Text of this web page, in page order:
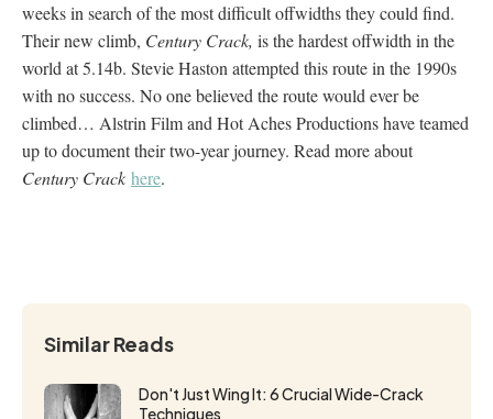
weeks in search of the most difficult offwidths they could find.
Their new climb, Century Crack, is the hardest offwidth in the
world at 5.14b. Stevie Haston attempted this route in the 1990s
with no success. No one believed the route would ever be
climbed… Alstrin Film and Hot Aches Productions have teamed
up to document their two-year journey. Read more about
Century Crack here.
Similar Reads
Don't Just Wing It: 6 Crucial Wide-Crack
Techniques